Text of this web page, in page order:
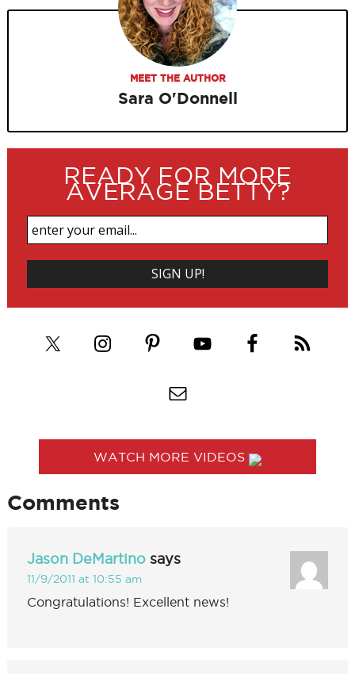
MEET THE AUTHOR
Sara O'Donnell
READY FOR MORE
AVERAGE BETTY?
WATCH MORE VIDEOS
Comments
Jason DeMartino says
11/9/2011 at 10:55 am
Congratulations! Excellent news!